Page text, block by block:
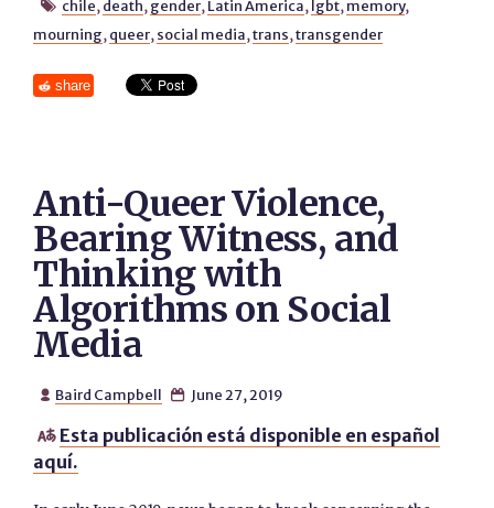
 chile, death, gender, Latin America, lgbt, memory,
mourning, queer, social media,trans,transgender
share
Anti-Queer Violence,
Bearing Witness, and
Thinking with
Algorithms on Social
Media
 Baird Campbell  June 27, 2019
 Esta publicación está disponible en español
aquí.